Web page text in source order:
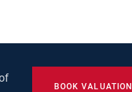
BOOK VALUATION